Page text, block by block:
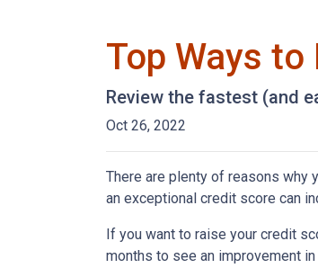
Top Ways to
Review the fastest (and
Oct 26, 2022
There are plenty of reasons why
an exceptional credit score can
If you want to raise your credit
months to see an improvement